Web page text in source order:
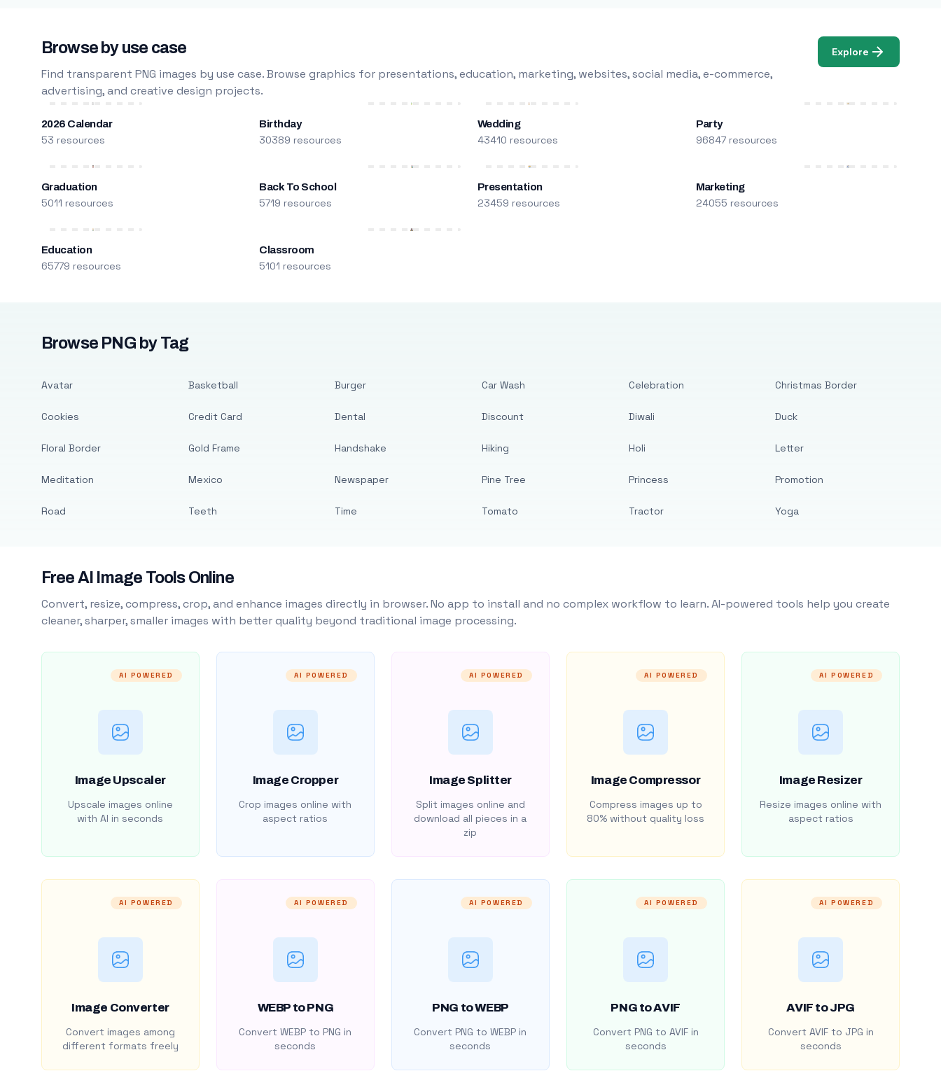
Browse by use case
Find transparent PNG images by use case. Browse graphics for presentations, education, marketing, websites, social media, e-commerce,
advertising, and creative design projects.
Explore
2026 Calendar
53 resources
Birthday
30389 resources
Wedding
43410 resources
Party
96847 resources
Graduation
5011 resources
Back To School
5719 resources
Presentation
23459 resources
Marketing
24055 resources
Education
65779 resources
Classroom
5101 resources
Browse PNG by Tag
Avatar
Cookies
Floral Border
Meditation
Road
Basketball
Credit Card
Gold Frame
Mexico
Teeth
Burger
Dental
Handshake
Newspaper
Time
Car Wash
Discount
Hiking
Pine Tree
Tomato
Celebration
Diwali
Holi
Princess
Tractor
Christmas Border
Duck
Letter
Promotion
Yoga
Free AI Image Tools Online
Convert, resize, compress, crop, and enhance images directly in browser. No app to install and no complex workflow to learn. AI-powered tools help you create
cleaner, sharper, smaller images with better quality beyond traditional image processing.
AI POWERED
Image Upscaler
Upscale images online
with AI in seconds
AI POWERED
Image Cropper
Crop images online with
aspect ratios
AI POWERED
Image Splitter
Split images online and
download all pieces in a
zip
AI POWERED
Image Compressor
Compress images up to
80% without quality loss
AI POWERED
Image Resizer
Resize images online with
aspect ratios
AI POWERED
Image Converter
Convert images among
different formats freely
AI POWERED
WEBP to PNG
Convert WEBP to PNG in
seconds
AI POWERED
PNG to WEBP
Convert PNG to WEBP in
seconds
AI POWERED
PNG to AVIF
Convert PNG to AVIF in
seconds
AI POWERED
AVIF to JPG
Convert AVIF to JPG in
seconds